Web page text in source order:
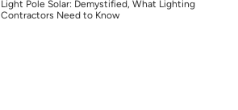
Light Pole Solar: Demystified, What Lighting
Contractors Need to Know